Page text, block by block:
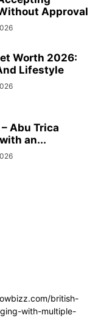
Approval
Worth 2026:
Lifestyle
– Abu Trica
an...
british-
with-multiple-